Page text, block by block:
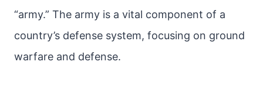
“army.” The army is a vital component of a
country’s defense system, focusing on ground
warfare and defense.